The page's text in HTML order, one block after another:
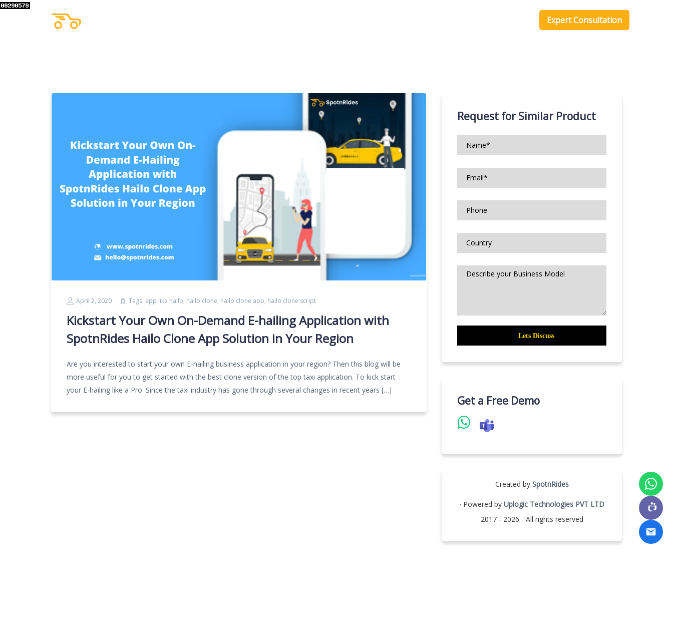
Expert Consultation
April 2, 2020 Tags: app like hailo, hailo clone, hailo clone app, hailo clone script
Kickstart Your Own On-Demand E-hailing Application with
SpotnRides Hailo Clone App Solution in Your Region
Are you interested to start your own E-hailing business application in your region? Then this blog will be
more useful for you to get started with the best clone version of the top taxi application. To kick start
your E-hailing like a Pro. Since the taxi industry has gone through several changes in recent years […]
Request for Similar Product
Get a Free Demo
Created by SpotnRides
· Powered by Uplogic Technologies PVT LTD
2017 - 2026 - All rights reserved